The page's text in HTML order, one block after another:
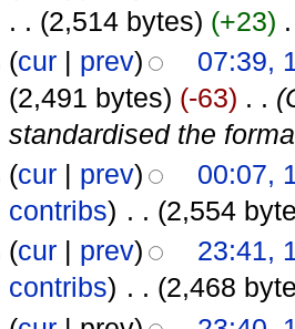
. . (2,514 bytes) (+23)
(cur| prev)
07:39,
(2,491 bytes) (-63) . .
standardised the
(cur| prev)
00:07,
contribs) . . (2,554
(cur| prev)
23:41,
contribs) . . (2,468